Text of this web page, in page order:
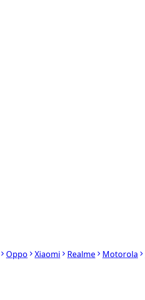
Oppo Xiaomi Realme Motorola